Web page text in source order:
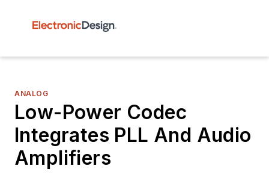
ANALOG
Low-Power Codec
Integrates PLL And Audio
Amplifiers